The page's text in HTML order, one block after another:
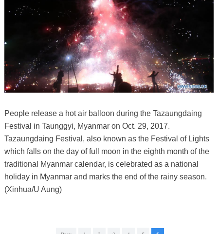
People release a hot air balloon during the Tazaungdaing
Festival in Taunggyi, Myanmar on Oct. 29, 2017.
Tazaungdaing Festival, also known as the Festival of Lights
which falls on the day of full moon in the eighth month of the
traditional Myanmar calendar, is celebrated as a national
holiday in Myanmar and marks the end of the rainy season.
(Xinhua/U Aung)